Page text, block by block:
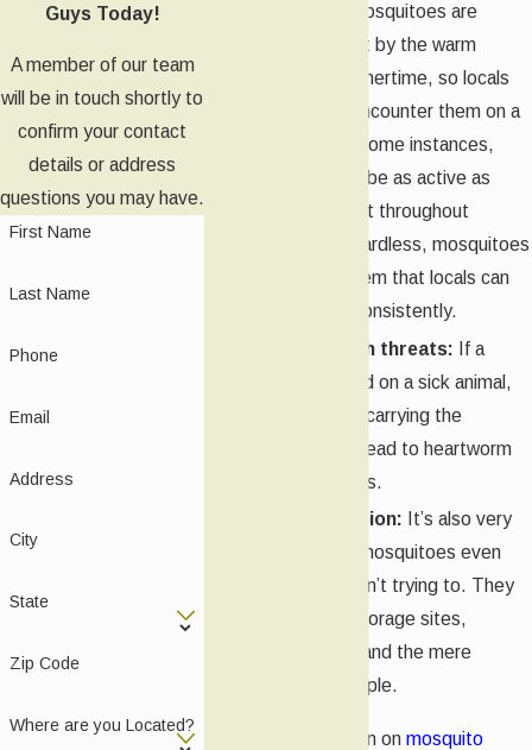
Guys Today!
A member of our team
will be in touch shortly to
confirm your contact
details or address
questions you may have.
First Name
Last Name
Phone
Email
Address
City
State
Zip Code
Where are you Located?
Mosquitoes are
largely drawn out by the warm
weather of summertime, so locals
can expect to encounter them on a
yearly basis. In some instances,
mosquitoes can be as active as
February and last throughout
November. Regardless, mosquitoes
are a pest problem that locals can
expect to see consistently.
Potential health threats: If a
mosquito has fed on a sick animal,
then it might be carrying the
pathogens that lead to heartworm
or West Nile virus.
Ease of attraction: It’s also very
easy to attract mosquitoes even
when people aren’t trying to. They
are lured by harborage sites,
standing water, and the mere
presence of people.
For more information onmosquito